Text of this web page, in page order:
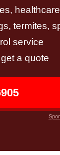
termites,
service
a quote